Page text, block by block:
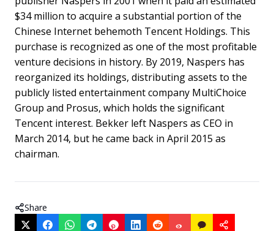
$34 million to acquire a substantial portion of the
Chinese Internet behemoth Tencent Holdings. This
purchase is recognized as one of the most profitable
venture decisions in history. By 2019, Naspers has
reorganized its holdings, distributing assets to the
publicly listed entertainment company MultiChoice
Group and Prosus, which holds the significant
Tencent interest. Bekker left Naspers as CEO in
March 2014, but he came back in April 2015 as
chairman.
Share